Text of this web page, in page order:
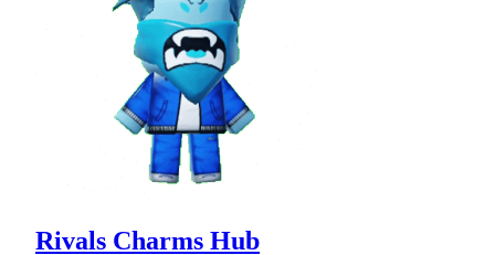
Rivals Charms Hub